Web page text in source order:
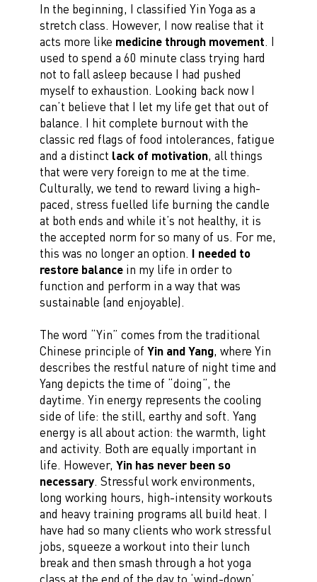
In the beginning, I classified Yin Yoga as a
stretch class. However, I now realise that it
acts more like medicine through movement. I
used to spend a 60 minute class trying hard
not to fall asleep because I had pushed
myself to exhaustion. Looking back now I
can’t believe that I let my life get that out of
balance. I hit complete burnout with the
classic red flags of food intolerances, fatigue
and a distinct lack of motivation, all things
that were very foreign to me at the time.
Culturally, we tend to reward living a high-
paced, stress fuelled life burning the candle
at both ends and while it’s not healthy, it is
the accepted norm for so many of us. For me,
this was no longer an option. I needed to
restore balancein my life in order to
function and perform in a way that was
sustainable (and enjoyable).
The word “Yin” comes from the traditional
Chinese principle of Yin and Yang, where Yin
describes the restful nature of night time and
Yang depicts the time of “doing”, the
daytime. Yin energy represents the cooling
side of life: the still, earthy and soft. Yang
energy is all about action: the warmth, light
and activity. Both are equally important in
life. However, Yin has never been so
necessary. Stressful work environments,
long working hours, high-intensity workouts
and heavy training programs all build heat. I
have had so many clients who work stressful
jobs, squeeze a workout into their lunch
break and then smash through a hot yoga
class at the end of the day to ‘wind-down’.